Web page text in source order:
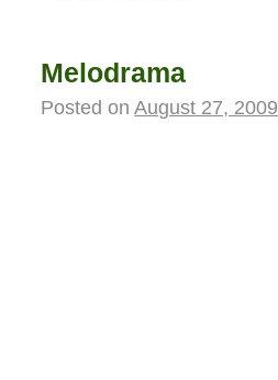
Melodrama
Posted on August 27, 2009